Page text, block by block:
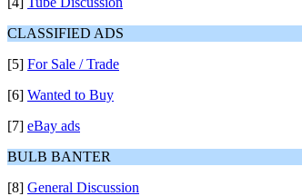
CLASSIFIED ADS
[5] For Sale / Trade
[6] Wanted to Buy
[7] eBay ads
BULB BANTER
[8] General Discussion